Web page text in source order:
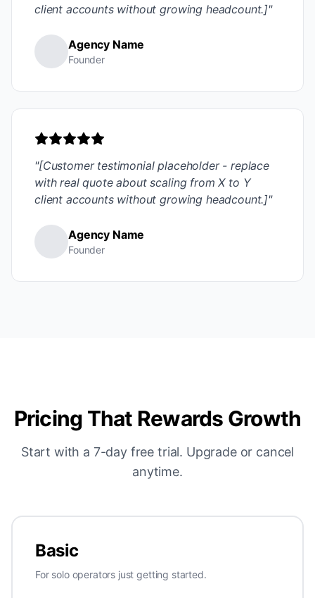
client accounts without growing headcount.]"
Agency Name
Founder
"[Customer testimonial placeholder - replace
with real quote about scaling from X to Y
client accounts without growing headcount.]"
Agency Name
Founder
Pricing That Rewards Growth
Start with a 7-day free trial. Upgrade or cancel
anytime.
Basic
For solo operators just getting started.